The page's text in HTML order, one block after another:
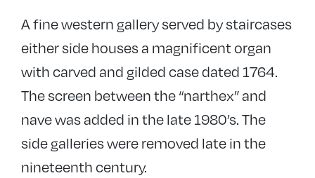
A fine western gallery served by staircases
either side houses a magnificent organ
with carved and gilded case dated 1764.
The screen between the “narthex” and
nave was added in the late 1980’s. The
side galleries were removed late in the
nineteenth century.